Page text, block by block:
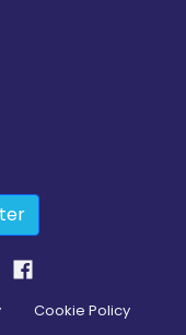
Cookie Policy